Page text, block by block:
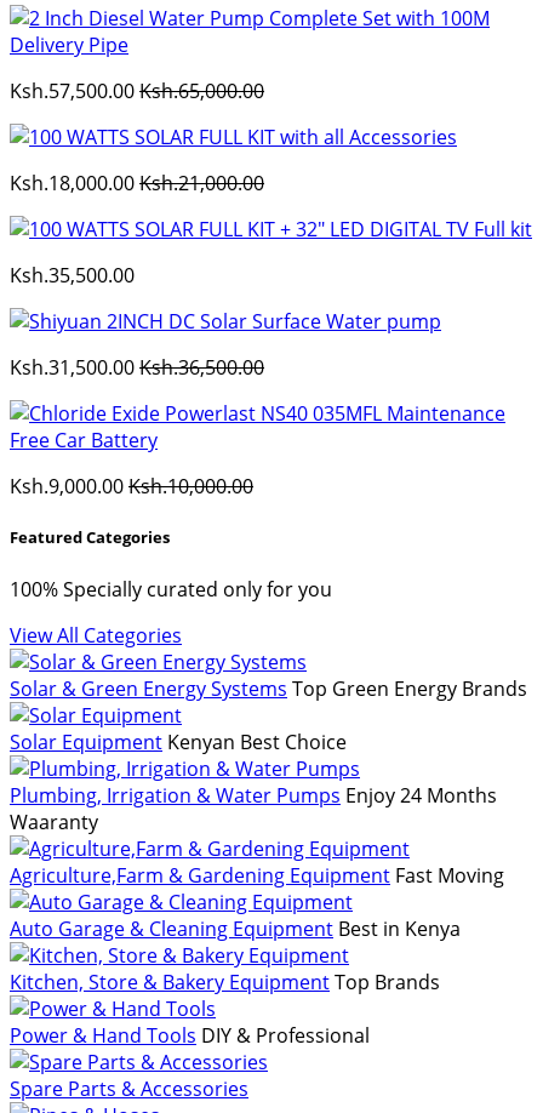
Ksh.57,500.00Ksh.65,000.00
Ksh.18,000.00Ksh.21,000.00
Ksh.35,500.00
Ksh.31,500.00Ksh.36,500.00
Ksh.9,000.00Ksh.10,000.00
Featured Categories
100% Specially curated only for you
View All Categories
Solar & Green Energy Systems Top Green Energy Brands
Solar Equipment Kenyan Best Choice
Plumbing, Irrigation & Water Pumps Enjoy 24 Months
Waaranty
Agriculture,Farm & Gardening Equipment Fast Moving
Auto Garage & Cleaning Equipment Best in Kenya
Kitchen, Store & Bakery EquipmentTop Brands
Power & Hand Tools DIY & Professional
Spare Parts & Accessories